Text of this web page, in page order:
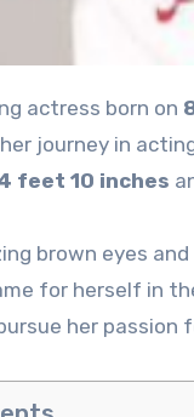
actress born on
journey in
feet 10 inches
brown eyes
for herself in
her passion